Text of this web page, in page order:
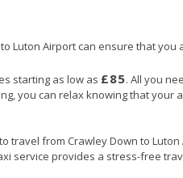
Luton Airport can ensure that
starting as low as £85. All you
you can relax knowing that
from Crawley Down to
service provides a stress-free